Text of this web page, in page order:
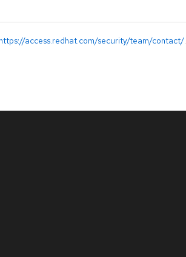
https://access.redhat.com/security/team/contact/.